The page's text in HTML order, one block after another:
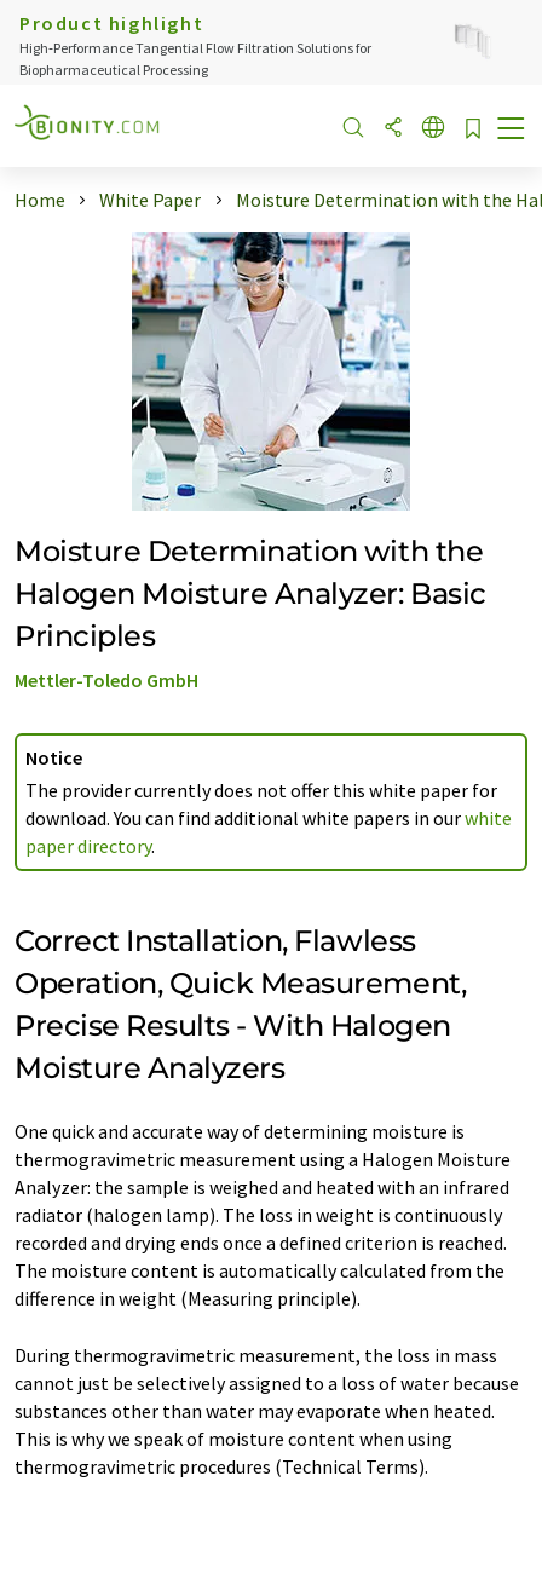
Product highlight
High‑Performance Tangential Flow Filtration Solutions for
Biopharmaceutical Processing
Home White Paper Moisture Determination with the
Moisture Determination with the
Halogen Moisture Analyzer: Basic
Principles
Mettler-Toledo GmbH
Notice
The provider currently does not offer this white paper for
download. You can find additional white papers in ourwhite
paper directory.
Correct Installation, Flawless
Operation, Quick Measurement,
Precise Results - With Halogen
Moisture Analyzers
One quick and accurate way of determining moisture is
thermogravimetric measurement using a Halogen Moisture
Analyzer: the sample is weighed and heated with an infrared
radiator (halogen lamp). The loss in weight is continuously
recorded and drying ends once a defined criterion is reached.
The moisture content is automatically calculated from the
difference in weight (Measuring principle).
During thermogravimetric measurement, the loss in mass
cannot just be selectively assigned to a loss of water because
substances other than water may evaporate when heated.
This is why we speak of moisture content when using
thermogravimetric procedures (Technical Terms).